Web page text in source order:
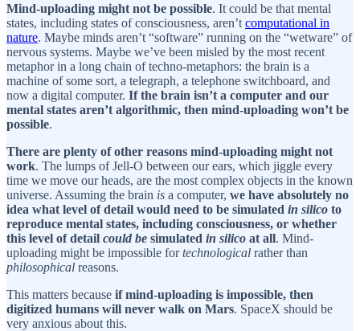
Mind-uploading might not be possible. It could be that mental
states, including states of consciousness, aren’t computational in
nature. Maybe minds aren’t “software” running on the “wetware” of
nervous systems. Maybe we’ve been misled by the most recent
metaphor in a long chain of techno-metaphors: the brain is a
machine of some sort, a telegraph, a telephone switchboard, and
now a digital computer. If the brain isn’t a computer and our
mental states aren’t algorithmic, then mind-uploading won’t be
possible.
There are plenty of other reasons mind-uploading might not
work. The lumps of Jell-O between our ears, which jiggle every
time we move our heads, are the most complex objects in the known
universe. Assuming the brain is a computer, we have absolutely no
idea what level of detail would need to be simulated in silico to
reproduce mental states, including consciousness, or whether
this level of detail could be simulated in silico at all. Mind-
uploading might be impossible fortechnological rather than
philosophical reasons.
This matters because if mind-uploading is impossible, then
digitized humans will never walk on Mars. SpaceX should be
very anxious about this.